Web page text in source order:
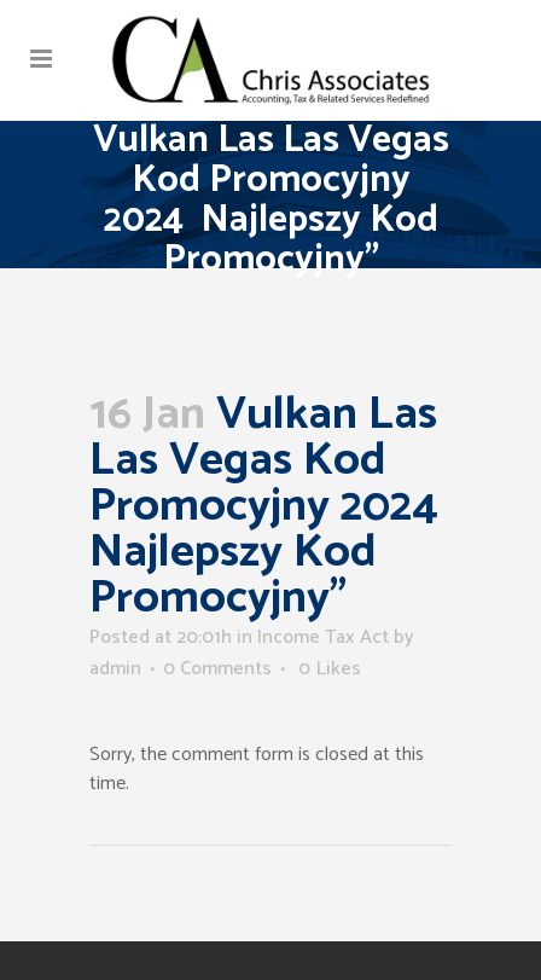
Vulkan Las Las Vegas
Kod Promocyjny
2024 ️ Najlepszy Kod
Promocyjny”
16 JanVulkan Las
Las Vegas Kod
Promocyjny 2024 ️
Najlepszy Kod
Promocyjny”
Posted at 20:01h in Income Tax Actby
admin
0 Comments 0 Likes
Sorry, the comment form is closed at this
time.